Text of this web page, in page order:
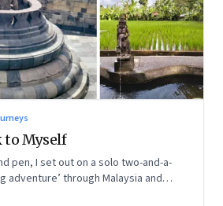
to Myself
pen, I set out on a solo two-and-a-
adventure’ through Malaysia and